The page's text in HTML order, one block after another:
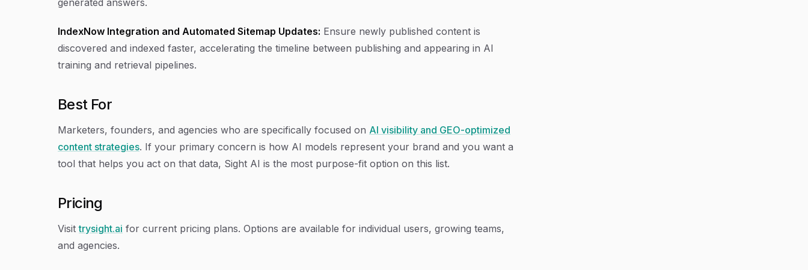
IndexNow Integration and Automated Sitemap Updates: Ensure newly published content is
discovered and indexed faster, accelerating the timeline between publishing and appearing in AI
training and retrieval pipelines.
Best For
Marketers, founders, and agencies who are specifically focused on AI visibility and GEO-optimized
content strategies. If your primary concern is how AI models represent your brand and you want a
tool that helps you act on that data, Sight AI is the most purpose-fit option on this list.
Pricing
Visittrysight.ai for current pricing plans. Options are available for individual users, growing teams,
and agencies.